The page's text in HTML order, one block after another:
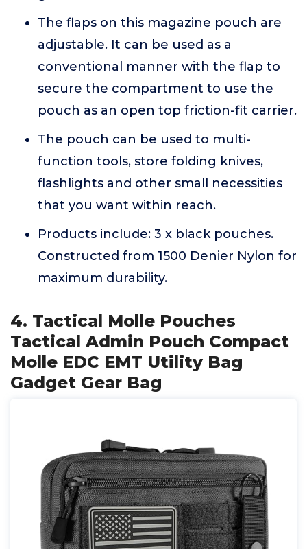
The flaps on this magazine pouch are
adjustable. It can be used as a
conventional manner with the flap to
secure the compartment to use the
pouch as an open top friction-fit carrier.
The pouch can be used to multi-
function tools, store folding knives,
flashlights and other small necessities
that you want within reach.
Products include: 3 x black pouches.
Constructed from 1500 Denier Nylon for
maximum durability.
4. Tactical Molle Pouches
Tactical Admin Pouch Compact
Molle EDC EMT Utility Bag
Gadget Gear Bag